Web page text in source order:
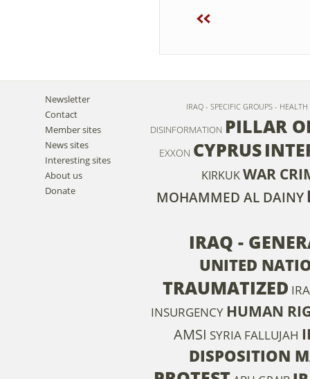
Newsletter
Contact
Member sites
News sites
Interesting sites
About us
Donate
IRAQ - SPECIFIC GROUPS - HEALTH
DISINFORMATION PILLAR
EXXON CYPRUS
KIRKUKWAR
MOHAMMED AL DAINY
IRAQ -
UNITED
TRAUMATIZED
INSURGENCY HUMAN
AMSI SYRIA FALLUJAH
DISPOSITION